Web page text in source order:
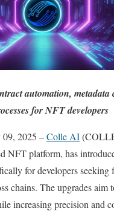
automation,
for NFT developers
2025 –Colle AI
NFT platform, has
for developers seeking
chains. The upgrades aim
increasing precision and